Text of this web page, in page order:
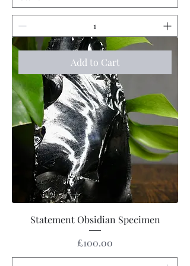
Add to Cart
Statement Obsidian Specimen
Price
£100.00